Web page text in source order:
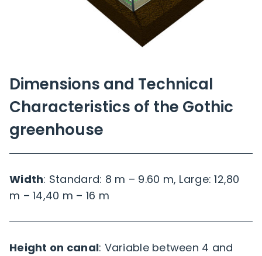
Dimensions and Technical
Characteristics of the Gothic
greenhouse
Width: Standard: 8 m – 9.60 m, Large: 12,80
m – 14,40 m – 16 m
Height on canal: Variable between 4 and